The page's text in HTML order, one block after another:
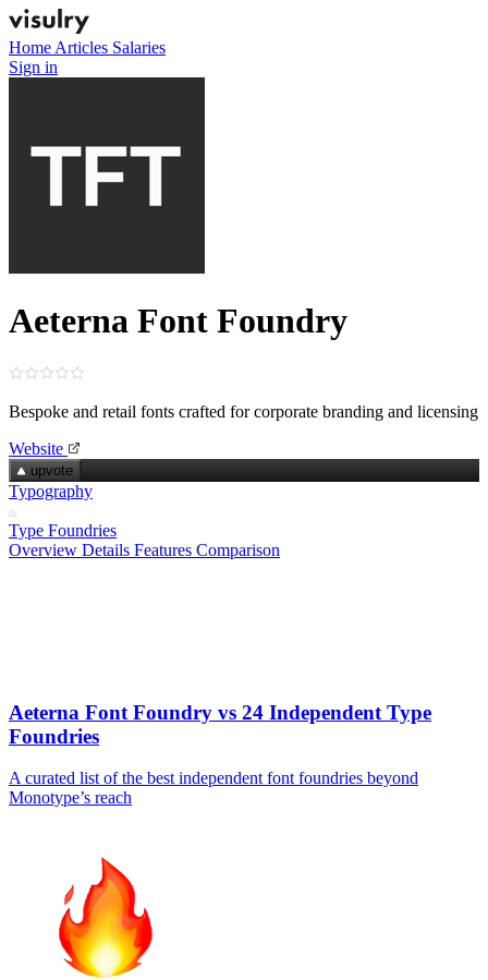
Home Articles Salaries
Sign in
Aeterna Font Foundry
Bespoke and retail fonts crafted for corporate branding and licensing
Website
upvote
Typography
Type Foundries
Overview Details Features Comparison
Aeterna Font Foundry vs 24 Independent Type
Foundries
A curated list of the best independent font foundries beyond
Monotype’s reach